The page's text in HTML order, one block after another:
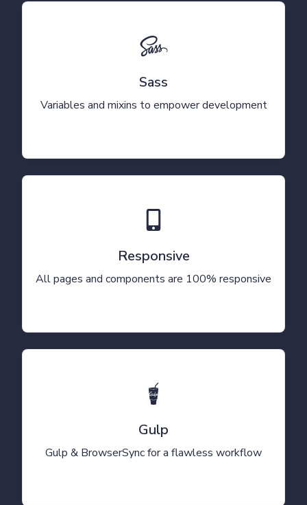
Sass
Variables and mixins to empower development
Responsive
All pages and components are 100% responsive
Gulp
Gulp & BrowserSync for a flawless workflow